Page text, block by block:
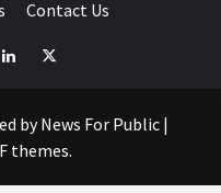
Contact Us
by News For Public |
themes.